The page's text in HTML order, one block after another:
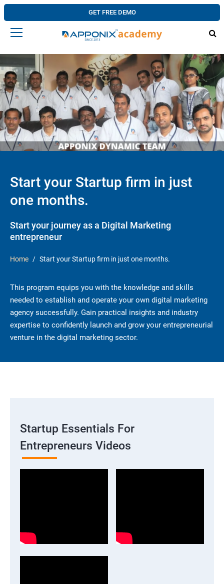
GET FREE DEMO
Start your Startup firm in just
one months.
Start your journey as a Digital Marketing
entrepreneur
Home Start your Startup firm in just one months.
This program equips you with the knowledge and skills
needed to establish and operate your own digital marketing
agency successfully. Gain practical insights and industry
expertise to confidently launch and grow your entrepreneurial
venture in the digital marketing sector.
Startup Essentials For
Entrepreneurs Videos